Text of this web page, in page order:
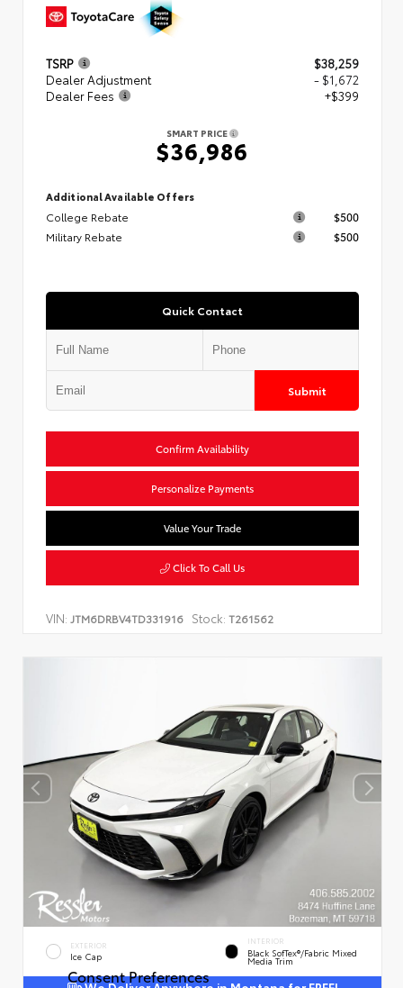
TSRP
$38,259
Dealer Adjustment
- $1,672
Dealer Fees
+$399
SMART PRICE
$36,986
Additional Available Offers
College Rebate
$500
Military Rebate
$500
Quick Contact
Submit
Confirm Availability
Personalize Payments
Value Your Trade
Click To Call Us
VIN: JTM6DRBV4TD331916 Stock: T261562
EXTERIOR
Ice Cap
INTERIOR
Black SofTex®/fabric Mixed
Media Trim
Consent Preferences